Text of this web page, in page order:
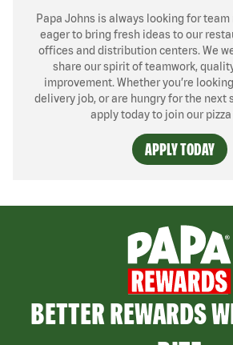
Papa Johns is always looking for team
eager to bring fresh ideas to our
offices and distribution centers. We
share our spirit of teamwork,
improvement. Whether you’re
delivery job, or are hungry for the next
apply today to join our
APPLY TODAY
BETTER REWARDS